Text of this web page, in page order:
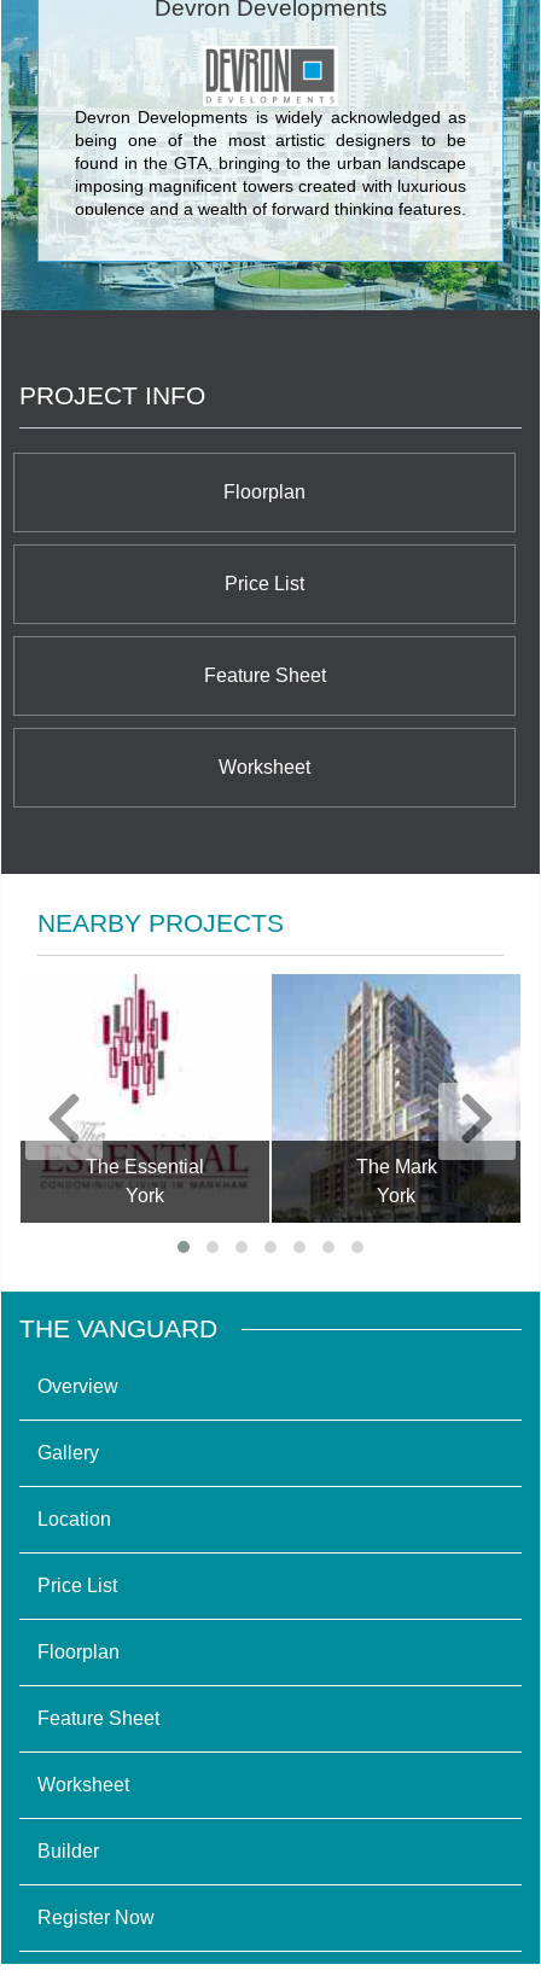
Devron Developments
Devron Developments is widely acknowledged as
being one of the most artistic designers to be
found in the GTA, bringing to the urban landscape
imposing magnificent towers created with luxurious
opulence and a wealth of forward thinking features.
The unmistakable edifices conceived by Devron
Developments are embodied in the enlightening
and animating Flo Condominiums, a harmonious
urban boutique residence which prides itself on
special finishes to provide an impressive lifestyle
back away from the frenetic energy of Yonge and
Sheppard to donate the gift of tranquility and calm
to its fortunate residents.
PROJECT INFO
Floorplan
Price List
Feature Sheet
Worksheet
NEARBY PROJECTS
The Essential
York
The Mark
York
THE VANGUARD
Overview
Gallery
Location
Price List
Floorplan
Feature Sheet
Worksheet
Builder
Register Now